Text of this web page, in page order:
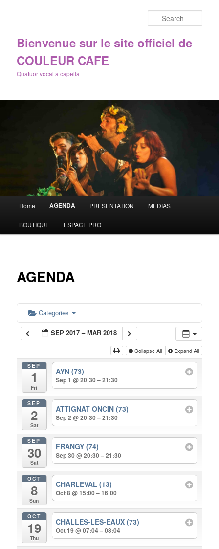
Bienvenue sur le site officiel de
COULEUR CAFE
Quatuor vocal a capella
Skip
to
content
Home AGENDA PRESENTATION MEDIAS
BOUTIQUE ESPACE PRO
AGENDA
Categories
SEP 2017 – MAR 2018
Collapse All Expand All
SEP
1
Fri
AYN (73)
Sep 1 @ 20:30 – 21:30
SEP
2
Sat
ATTIGNAT ONCIN (73)
Sep 2 @ 20:30 – 21:30
SEP
30
Sat
FRANGY (74)
Sep 30 @ 20:30 – 21:30
OCT
8
Sun
CHARLEVAL (13)
Oct 8 @ 15:00 – 16:00
OCT
19
Thu
CHALLES-LES-EAUX (73)
Oct 19 @ 07:04 – 08:04